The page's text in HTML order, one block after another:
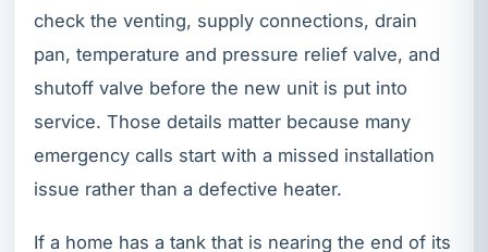
check the venting, supply connections, drain
pan, temperature and pressure relief valve, and
shutoff valve before the new unit is put into
service. Those details matter because many
emergency calls start with a missed installation
issue rather than a defective heater.
If a home has a tank that is nearing the end of its